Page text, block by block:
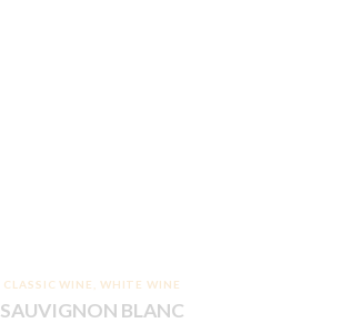
CLASSIC WINE WHITE WINE
SAUVIGNON BLANC